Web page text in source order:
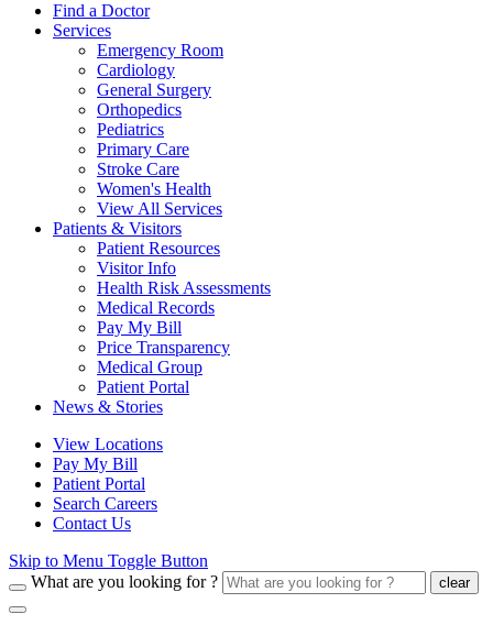
Find a Doctor
Services
Emergency Room
Cardiology
General Surgery
Orthopedics
Pediatrics
Primary Care
Stroke Care
Women's Health
View All Services
Patients & Visitors
Patient Resources
Visitor Info
Health Risk Assessments
Medical Records
Pay My Bill
Price Transparency
Medical Group
Patient Portal
News & Stories
View Locations
Pay My Bill
Patient Portal
Search Careers
Contact Us
Skip to Menu Toggle Button
What are you looking for ?
clear